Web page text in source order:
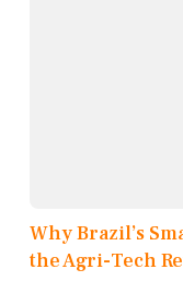
Why Brazil’s
the Agri-Tech